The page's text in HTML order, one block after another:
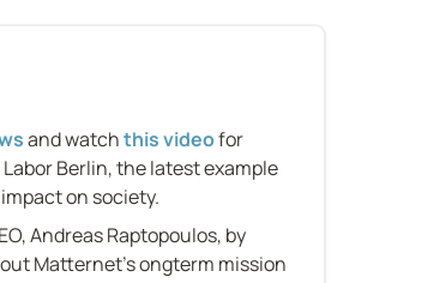
and watch this video for
Berlin, the latest example
on society.
Andreas Raptopoulos, by
Matternet's ongterm mission